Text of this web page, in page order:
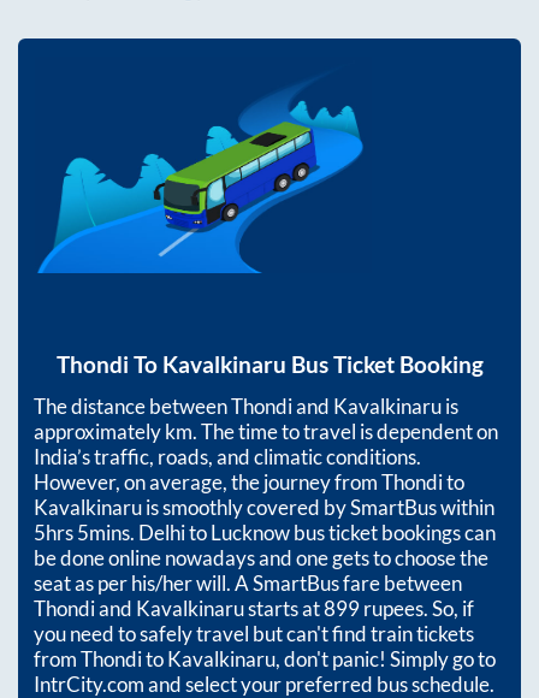
Thondi To Kavalkinaru Bus Ticket Booking
The distance betweenThondiand Kavalkinaruis
approximatelykm. The time to travel is dependent on
India’s traffic, roads, and climatic conditions.
However, on average, the journey fromThondito
Kavalkinaruis smoothly covered by SmartBus within
5hrs 5mins. Delhi to Lucknow bus ticket bookings can
be done online nowadays and one gets to choose the
seat as per his/her will. A SmartBus fare between
Thondiand Kavalkinarustarts at899rupees. So, if
you need to safely travel but can't find train tickets
fromThonditoKavalkinaru, don't panic! Simply go to
IntrCity.com and select your preferred bus schedule.